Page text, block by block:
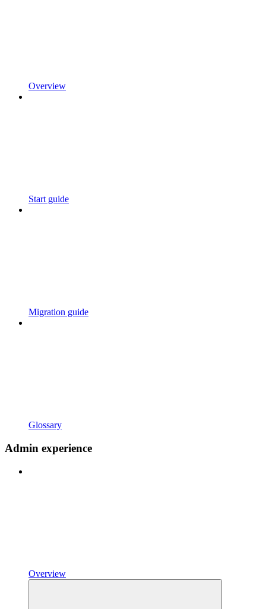
Overview
Start guide
Migration guide
Glossary
Admin experience
Overview